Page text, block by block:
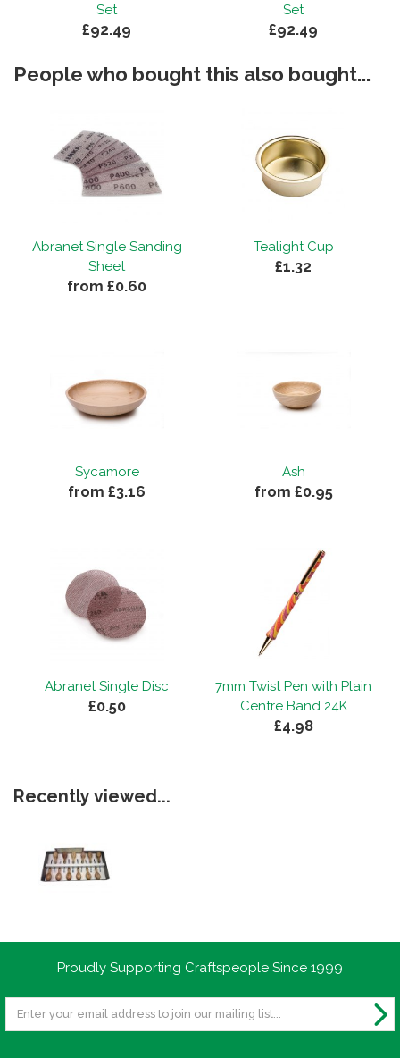
Set
£92.49
Set
£92.49
People who bought this also bought...
Abranet Single Sanding
Sheet
from £0.60
Tealight Cup
£1.32
Sycamore
from £3.16
Ash
from £0.95
Abranet Single Disc
£0.50
7mm Twist Pen with Plain
Centre Band 24K
£4.98
Recently viewed...
Proudly Supporting Craftspeople Since 1999